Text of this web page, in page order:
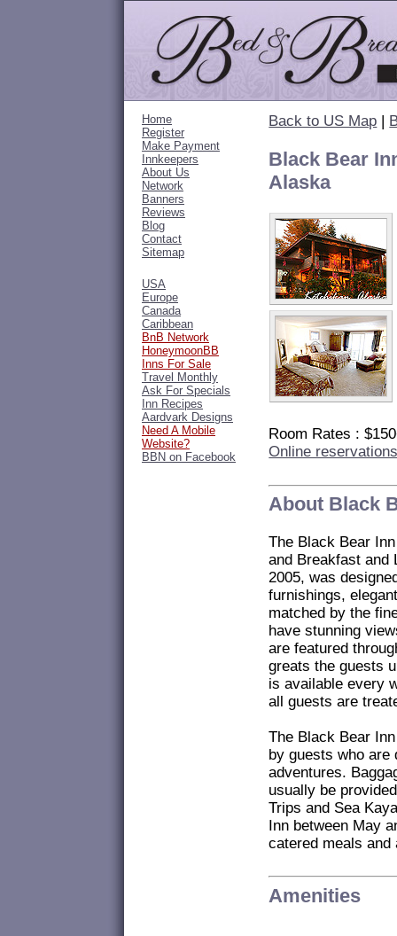
Home
Register
Make Payment
Innkeepers
About Us
Network
Banners
Reviews
Blog
Contact
Sitemap
USA
Europe
Canada
Caribbean
BnB Network
HoneymoonBB
Inns For Sale
Travel Monthly
Ask For Specials
Inn Recipes
Aardvark Designs
Need A Mobile
Website?
BBN on Facebook
Back to US Map
Black Bear
Alaska
Room Rates :
Online
About Black
The Black Bear
and Breakfast and
2005, was
furnishings,
matched by the
have stunning
are featured
greats the guests
is available every
all guests are
The Black Bear
by guests who are
adventures.
usually be
Trips and Sea
Inn between May
catered meals and
Amenities